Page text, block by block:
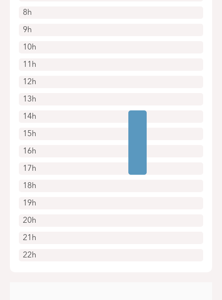
8h
9h
10h
11h
12h
13h
14h
15h
16h
17h
18h
19h
20h
21h
22h